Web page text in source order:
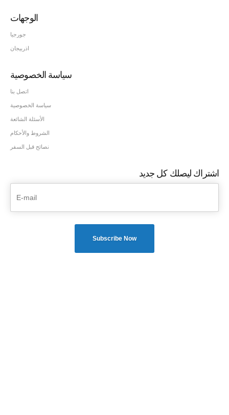
الوجهات
جورجيا
اذربيجان
سياسة الخصوصية
اتصل بنا
سياسة الخصوصية
الأسئلة الشائعة
الشروط والأحكام
نصائح قبل السفر
اشتراك ليصلك كل جديد